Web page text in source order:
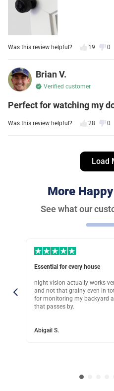
Was this review helpful? 19 0
Brian V.
Verified customer
Perfect for watching my
Was this review helpful? 28 0
11 0
Perfect choice!
Clara M.
I recommend if you rent
Load
More
See what our
Essential for every house
night vision actually works
and not that grainy even in
for monitoring my backyard
that passes by.
Abigail S.